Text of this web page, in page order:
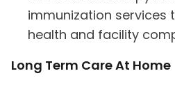
immunization services
health and facility
Long Term Care At Home